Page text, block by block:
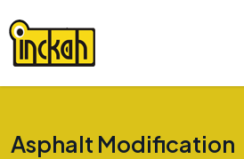
Asphalt Modification